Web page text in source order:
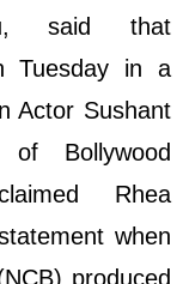
said that
Tuesday in a
Actor Sushant
Bollywood
Rhea
when
produced